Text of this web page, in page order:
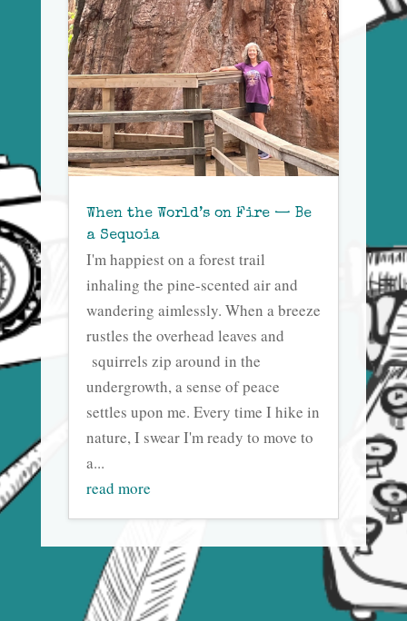
When the World’s on Fire — Be
a Sequoia
I'm happiest on a forest trail
inhaling the pine-scented air and
wandering aimlessly. When a breeze
rustles the overhead leaves and
squirrels zip around in the
undergrowth, a sense of peace
settles upon me. Every time I hike in
nature, I swear I'm ready to move to
a...
read more